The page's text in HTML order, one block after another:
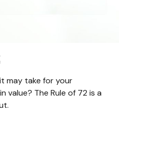
may take for your
value? The Rule of 72 is a